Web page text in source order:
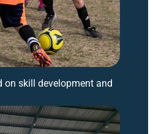
on skill development and